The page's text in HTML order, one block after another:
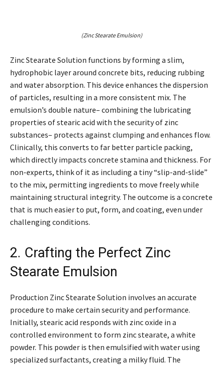
(Zinc Stearate Emulsion)
Zinc Stearate Solution functions by forming a slim,
hydrophobic layer around concrete bits, reducing rubbing
and water absorption. This device enhances the dispersion
of particles, resulting in a more consistent mix. The
emulsion’s double nature– combining the lubricating
properties of stearic acid with the security of zinc
substances– protects against clumping and enhances flow.
Clinically, this converts to far better particle packing,
which directly impacts concrete stamina and thickness. For
non-experts, think of it as including a tiny “slip-and-slide”
to the mix, permitting ingredients to move freely while
maintaining structural integrity. The outcome is a concrete
that is much easier to put, form, and coating, even under
challenging conditions.
2. Crafting the Perfect Zinc
Stearate Emulsion
Production Zinc Stearate Solution involves an accurate
procedure to make certain security and performance.
Initially, stearic acid responds with zinc oxide in a
controlled environment to form zinc stearate, a white
powder. This powder is then emulsified with water using
specialized surfactants, creating a milky fluid. The